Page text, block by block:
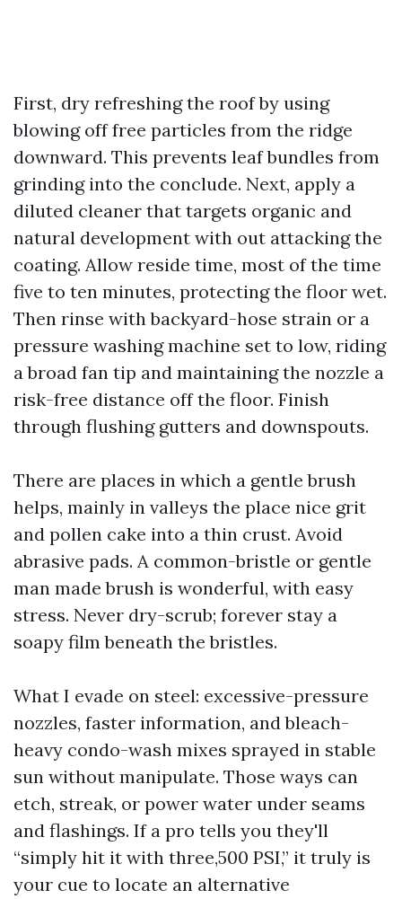
First, dry refreshing the roof by using
blowing off free particles from the ridge
downward. This prevents leaf bundles from
grinding into the conclude. Next, apply a
diluted cleaner that targets organic and
natural development with out attacking the
coating. Allow reside time, most of the time
five to ten minutes, protecting the floor wet.
Then rinse with backyard-hose strain or a
pressure washing machine set to low, riding
a broad fan tip and maintaining the nozzle a
risk-free distance off the floor. Finish
through flushing gutters and downspouts.
There are places in which a gentle brush
helps, mainly in valleys the place nice grit
and pollen cake into a thin crust. Avoid
abrasive pads. A common-bristle or gentle
man made brush is wonderful, with easy
stress. Never dry-scrub; forever stay a
soapy film beneath the bristles.
What I evade on steel: excessive-pressure
nozzles, faster information, and bleach-
heavy condo-wash mixes sprayed in stable
sun without manipulate. Those ways can
etch, streak, or power water under seams
and flashings. If a pro tells you they'll
“simply hit it with three,500 PSI,” it truly is
your cue to locate an alternative